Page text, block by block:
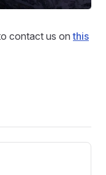
contact us onthis